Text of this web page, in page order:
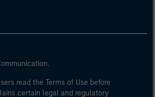
read the Terms of Use before
certain legal and regulatory